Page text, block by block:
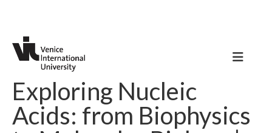
Exploring Nucleic
Acids: from Biophysics